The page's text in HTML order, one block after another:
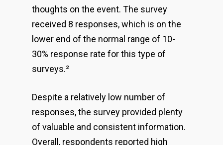
thoughts on the event. The survey
received 8 responses, which is on the
lower end of the normal range of 10-
30% response rate for this type of
surveys.²
Despite a relatively low number of
responses, the survey provided plenty
of valuable and consistent information.
Overall, respondents reported high